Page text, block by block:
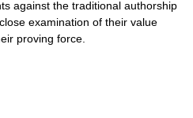
against the traditional authorship
examination of their value
proving force.